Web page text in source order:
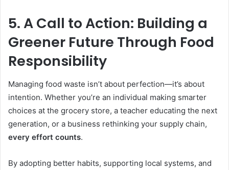
5. A Call to Action: Building a
Greener Future Through Food
Responsibility
Managing food waste isn’t about perfection—it’s about
intention. Whether you’re an individual making smarter
choices at the grocery store, a teacher educating the next
generation, or a business rethinking your supply chain,
every effort counts.
By adopting better habits, supporting local systems, and